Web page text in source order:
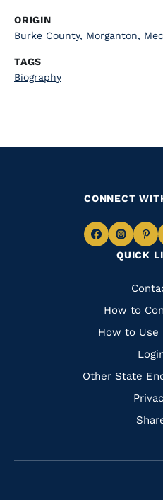
ORIGIN
Burke County, Morganton,
TAGS
Biography
QUICK
Quick
Links
How to
How to Use
Other State
CONNECT
Navigate
Facebook
to
to